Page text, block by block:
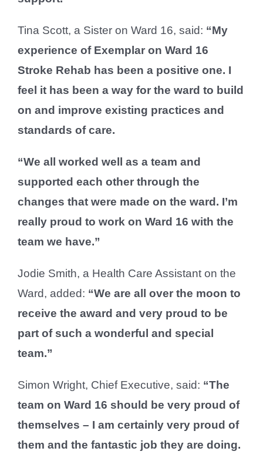
Tina Scott, a Sister on Ward 16, said: “My
experience of Exemplar on Ward 16
Stroke Rehab has been a positive one. I
feel it has been a way for the ward to build
on and improve existing practices and
standards of care.
“We all worked well as a team and
supported each other through the
changes that were made on the ward. I’m
really proud to work on Ward 16 with the
team we have.”
Jodie Smith, a Health Care Assistant on the
Ward, added: “We are all over the moon to
receive the award and very proud to be
part of such a wonderful and special
team.”
Simon Wright, Chief Executive, said: “The
team on Ward 16 should be very proud of
themselves – I am certainly very proud of
them and the fantastic job they are doing.